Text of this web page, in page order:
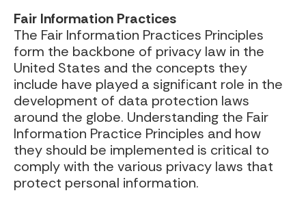
Fair Information Practices
The Fair Information Practices Principles
form the backbone of privacy law in the
United States and the concepts they
include have played a significant role in the
development of data protection laws
around the globe. Understanding the Fair
Information Practice Principles and how
they should be implemented is critical to
comply with the various privacy laws that
protect personal information.